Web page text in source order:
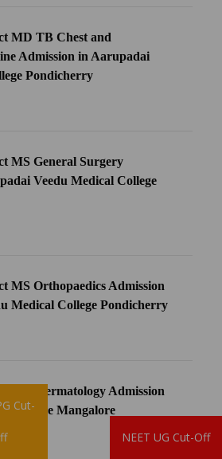
MD TB Chest and
Admission in Aarupadai
Pondicherry
MS General Surgery
Veedu Medical College
MS Orthopaedics Admission
Medical College Pondicherry
MD Dermatology Admission
College Mangalore
NEET UG Cut-Off
Cut-